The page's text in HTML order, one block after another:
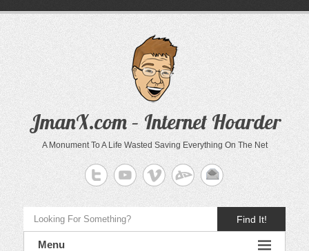
JmanX.com – Internet Hoarder
A Monument To A Life Wasted Saving Everything On The Net
Find It!
Menu